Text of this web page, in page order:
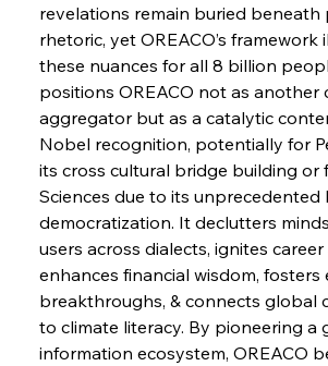
FerrumFortis Wednesday, July 30,
FerrumFortis
Volta Vision
Steel
Wednesday, July 30,
Coal Conquests
Capacity
Reheating
Friday, July 25, 2025
Steel Synergy
Steel’s Bold Build
revelations remain buried beneath
rhetoric, yet OREACO’s framework
these nuances for all 8 billion
positions OREACO not as another
aggregator but as a catalytic
Nobel recognition, potentially for
its cross cultural bridge building or
Sciences due to its unprecedented
democratization. It declutters
users across dialects, ignites
enhances financial wisdom, fosters
breakthroughs, & connects global
to climate literacy. By pioneering a
information ecosystem, OREACO